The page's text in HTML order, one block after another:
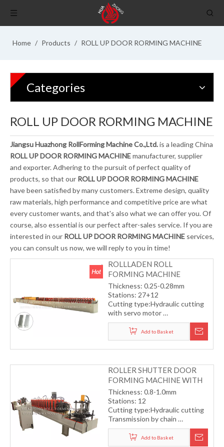
Home / Products / ROLL UP DOOR RORMING MACHINE
Categories
ROLL UP DOOR RORMING MACHINE
Jiangsu Huazhong RollForming Machine Co.,Ltd.is a leading China
ROLL UP DOOR RORMING MACHINEmanufacturer, supplier
and exporter. Adhering to the pursuit of perfect quality of
products, so that our ROLL UP DOOR RORMING MACHINE
have been satisfied by many customers. Extreme design, quality
raw materials, high performance and competitive price are what
every customer wants, and that's also what we can offer you. Of
course, also essential is our perfect after-sales service. If you are
interested in our ROLL UP DOOR RORMING MACHINE services,
you can consult us now, we will reply to you in time!
ROLLLADEN ROLL
FORMING MACHINE
Thickness: 0.25-0.28mm
Stations: 27+12
Cutting type:Hydraulic cutting
with servo motor
Transmission by helical gear
Working speed: 30m/min
Add to Basket
ROLLER SHUTTER DOOR
FORMING MACHINE WITH
CHAIN TRANSMISSION
Thickness: 0.8-1.0mm
Stations: 12
Cutting type:Hydraulic cutting
Transmission by chain
Working speed: 15m/min
Add to Basket